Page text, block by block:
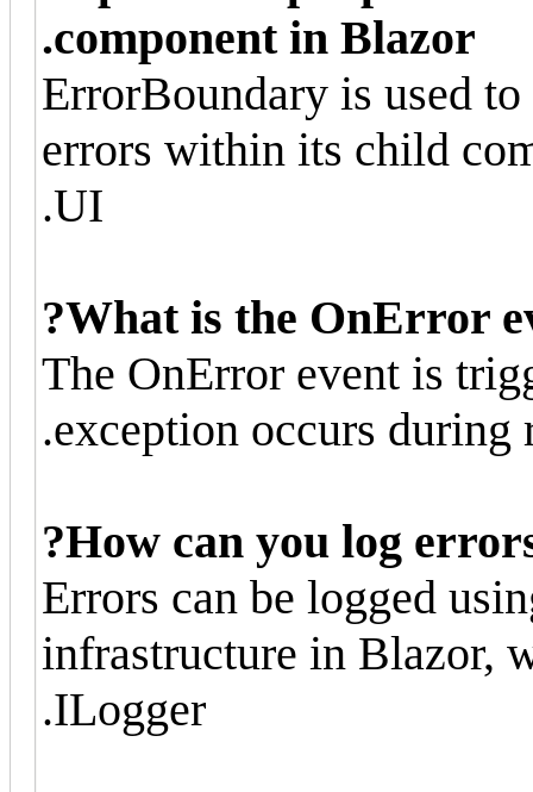
component in Blazor.
ErrorBoundary is used
errors within its child
UI.
What is the OnError
The OnError event is
exception occurs during
How can you log
Errors can be logged
infrastructure in Blazor,
ILogger.